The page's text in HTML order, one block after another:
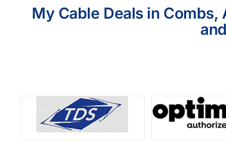
My Cable Deals in Combs,